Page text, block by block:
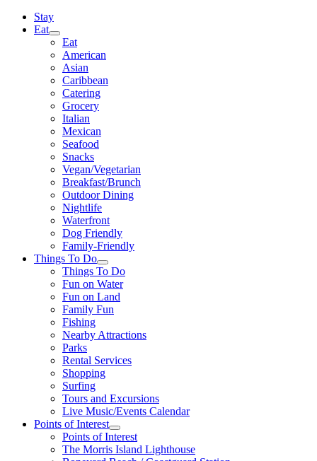
Stay
Eat
Eat
American
Asian
Caribbean
Catering
Grocery
Italian
Mexican
Seafood
Snacks
Vegan/Vegetarian
Breakfast/Brunch
Outdoor Dining
Nightlife
Waterfront
Dog Friendly
Family-Friendly
Things To Do
Things To Do
Fun on Water
Fun on Land
Family Fun
Fishing
Nearby Attractions
Parks
Rental Services
Shopping
Surfing
Tours and Excursions
Live Music/Events Calendar
Points of Interest
Points of Interest
The Morris Island Lighthouse